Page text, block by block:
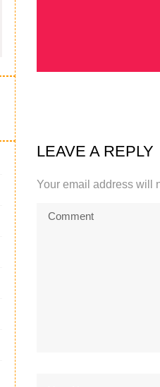
LEAVE A REPLY
Your email address will